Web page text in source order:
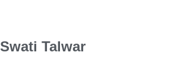
Swati Talwar